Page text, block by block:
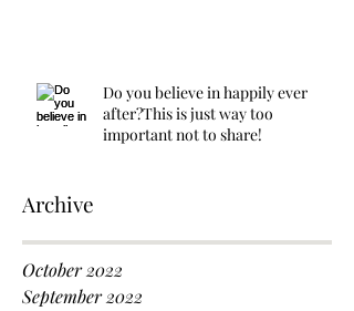
Do you believe in happily ever
after?This is just way too
important not to share!
Archive
October 2022
September 2022